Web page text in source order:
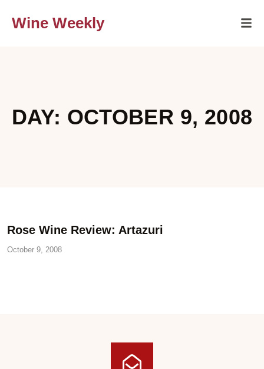
Wine Weekly
DAY: OCTOBER 9, 2008
Rose Wine Review: Artazuri
October 9, 2008